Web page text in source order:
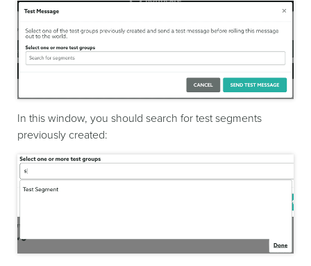
In this window, you should search for test segments
previously created: